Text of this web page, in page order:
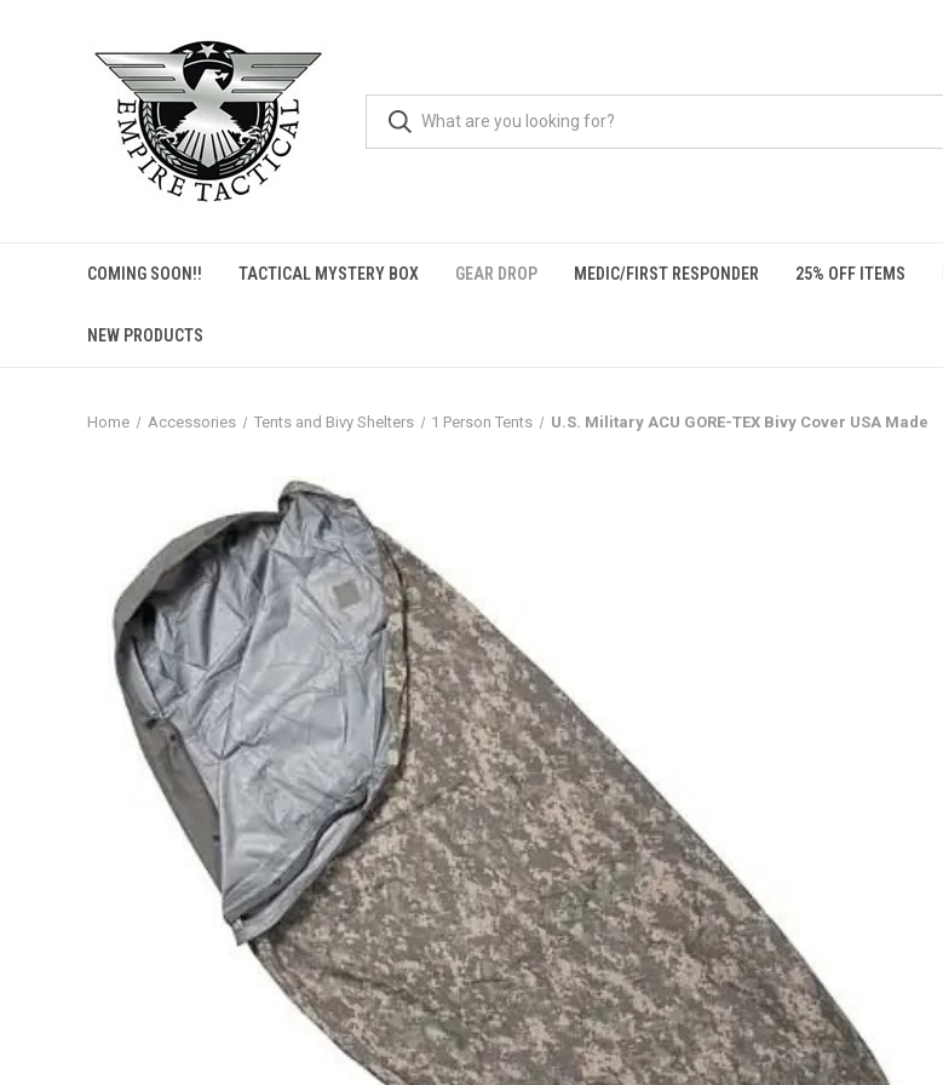
COMING SOON!! TACTICAL MYSTERY BOX GEAR DROP MEDIC/FIRST RESPONDER 25% OFF ITEMS
NEW PRODUCTS
Home Accessories Tents and Bivy Shelters 1 Person Tents U.S. Military ACU GORE-TEX Bivy Cover USA Made